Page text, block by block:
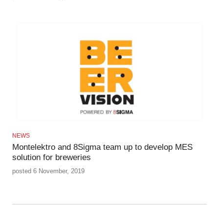
NEWS
Montelektro and 8Sigma team up to develop MES
solution for breweries
posted 6 November, 2019